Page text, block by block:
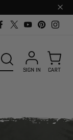
Close
bar
SEARCH
SIGN IN CART